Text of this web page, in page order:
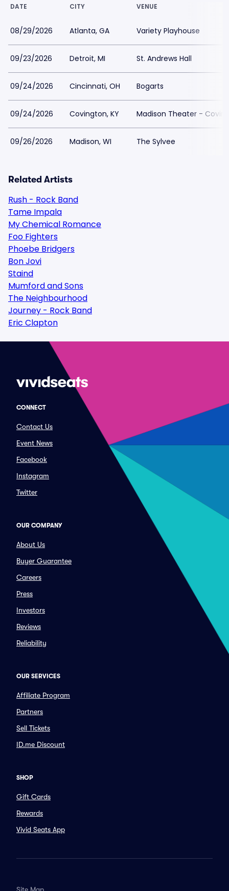
DATE CITY VENUE
08/29/2026 Atlanta, GA Variety Playhouse
09/23/2026 Detroit, MI St. Andrews Hall
09/24/2026 Cincinnati, OH Bogarts
09/24/2026 Covington, KY Madison Theater -
09/26/2026 Madison, WI The Sylvee
Related Artists
Rush - Rock Band
Tame Impala
My Chemical Romance
Foo Fighters
Phoebe Bridgers
Bon Jovi
Staind
Mumford and Sons
The Neighbourhood
Journey - Rock Band
Eric Clapton
CONNECT
Contact Us
Event News
Facebook
Instagram
Twitter
OUR COMPANY
About Us
Buyer Guarantee
Careers
Press
Investors
Reviews
Reliability
OUR SERVICES
Affiliate Program
Partners
Sell Tickets
ID.me Discount
SHOP
Gift Cards
Rewards
Vivid Seats App